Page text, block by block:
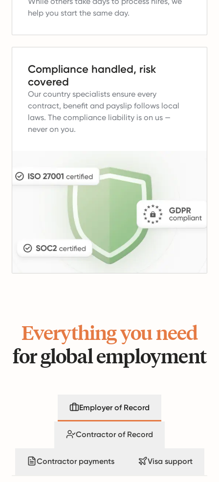
help you start the same day.
Compliance handled, risk
covered
Our country specialists ensure every
contract, benefit and payslip follows local
laws. The compliance liability is on us —
never on you.
Everything you need
for global employment
Employer of Record
Contractor of Record
Contractor payments Visa support